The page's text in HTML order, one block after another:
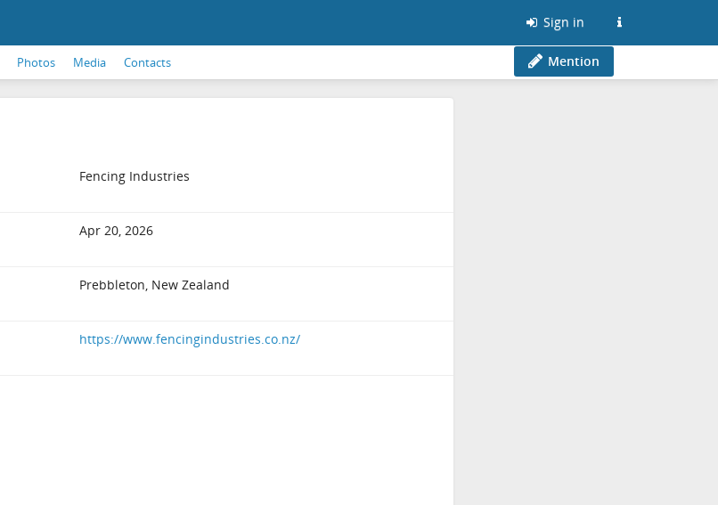
Sign in
Photos Media Contacts Mention
Fencing Industries
Apr 20, 2026
Prebbleton, New Zealand
https://www.fencingindustries.co.nz/